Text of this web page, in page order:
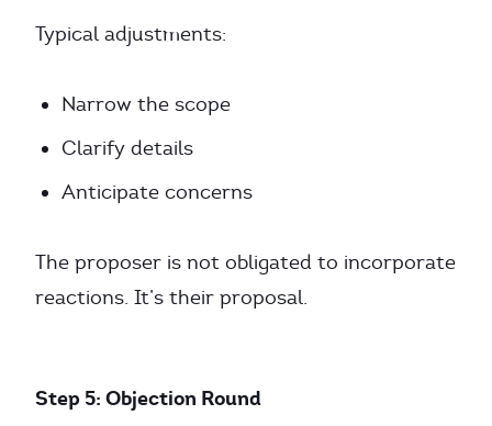
Typical adjustments:
Narrow the scope
Clarify details
Anticipate concerns
The proposer is not obligated to incorporate
reactions. It’s their proposal.
Step 5: Objection Round